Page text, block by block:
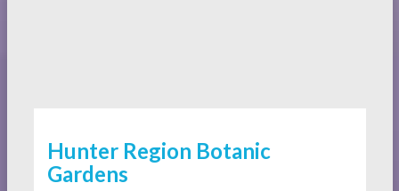
Hunter Region Botanic
Gardens